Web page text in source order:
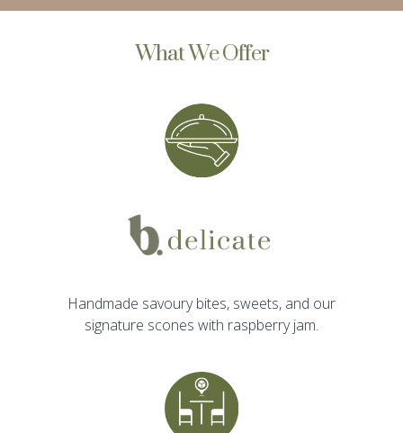
What We Offer
Handmade savoury bites, sweets, and our
signature scones with raspberry jam.